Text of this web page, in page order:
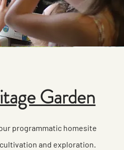
Garden
programmatic homesite
and exploration.